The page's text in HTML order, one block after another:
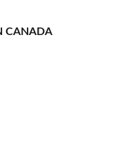
CANADA